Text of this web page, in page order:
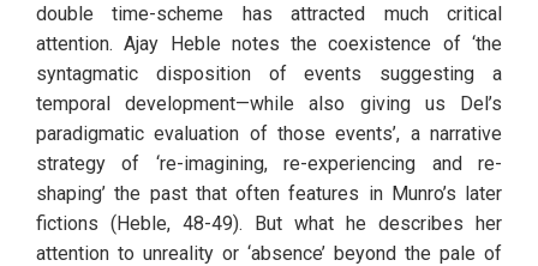
double time-scheme has attracted much critical
attention. Ajay Heble notes the coexistence of ‘the
syntagmatic disposition of events suggesting a
temporal development—while also giving us Del’s
paradigmatic evaluation of those events’, a narrative
strategy of ‘re-imagining, re-experiencing and re-
shaping’ the past that often features in Munro’s later
fictions (Heble, 48-49). But what he describes her
attention to unreality or ‘absence’ beyond the pale of